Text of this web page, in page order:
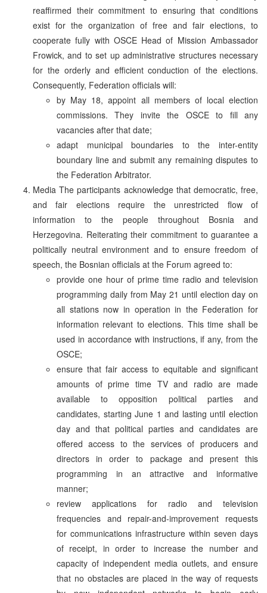
reaffirmed their commitment to ensuring that conditions
exist for the organization of free and fair elections, to
cooperate fully with OSCE Head of Mission Ambassador
Frowick, and to set up administrative structures necessary
for the orderly and efficient conduction of the elections.
Consequently, Federation officials will:
by May 18, appoint all members of local election
commissions. They invite the OSCE to fill any
vacancies after that date;
adapt municipal boundaries to the inter-entity
boundary line and submit any remaining disputes to
the Federation Arbitrator.
Media The participants acknowledge that democratic, free,
and fair elections require the unrestricted flow of
information to the people throughout Bosnia and
Herzegovina. Reiterating their commitment to guarantee a
politically neutral environment and to ensure freedom of
speech, the Bosnian officials at the Forum agreed to:
provide one hour of prime time radio and television
programming daily from May 21 until election day on
all stations now in operation in the Federation for
information relevant to elections. This time shall be
used in accordance with instructions, if any, from the
OSCE;
ensure that fair access to equitable and significant
amounts of prime time TV and radio are made
available to opposition political parties and
candidates, starting June 1 and lasting until election
day and that political parties and candidates are
offered access to the services of producers and
directors in order to package and present this
programming in an attractive and informative
manner;
review applications for radio and television
frequencies and repair-and-improvement requests
for communications infrastructure within seven days
of receipt, in order to increase the number and
capacity of independent media outlets, and ensure
that no obstacles are placed in the way of requests